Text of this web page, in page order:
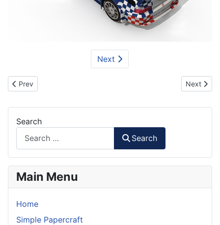
Next
Previous article: Prototype Technology Group BMW Model
Prev Next
Next
Search
Search
Main Menu
Home
Simple Papercraft